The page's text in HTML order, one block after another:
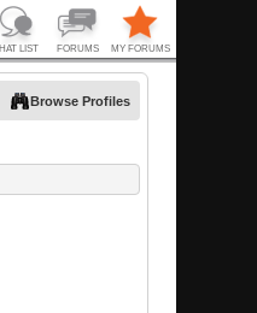
Browse Profiles